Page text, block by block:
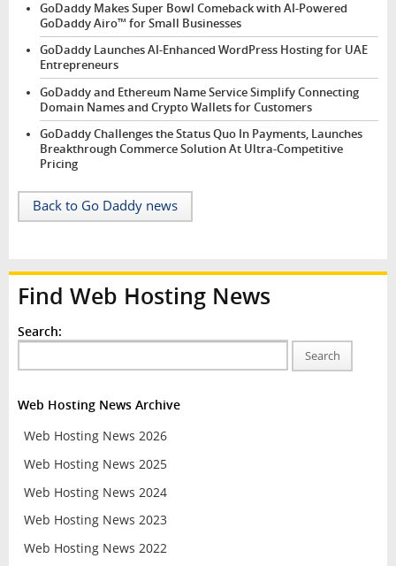
GoDaddy Makes Super Bowl Comeback with AI-Powered
GoDaddy Airo™ for Small Businesses
GoDaddy Launches AI-Enhanced WordPress Hosting for UAE
Entrepreneurs
GoDaddy and Ethereum Name Service Simplify Connecting
Domain Names and Crypto Wallets for Customers
GoDaddy Challenges the Status Quo In Payments, Launches
Breakthrough Commerce Solution At Ultra-Competitive
Pricing
Back to Go Daddy news
Find Web Hosting News
Search:
Search
Web Hosting News Archive
Web Hosting News 2026
Web Hosting News 2025
Web Hosting News 2024
Web Hosting News 2023
Web Hosting News 2022